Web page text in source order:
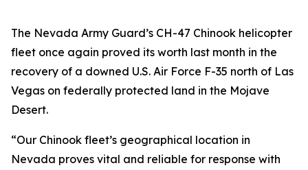
The Nevada Army Guard’s CH-47 Chinook helicopter
fleet once again proved its worth last month in the
recovery of a downed U.S. Air Force F-35 north of Las
Vegas on federally protected land in the Mojave
Desert.
“Our Chinook fleet’s geographical location in
Nevada proves vital and reliable for response with